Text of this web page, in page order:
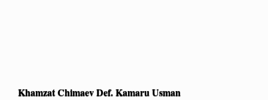
Khamzat Chimaev Def. Kamaru Usman